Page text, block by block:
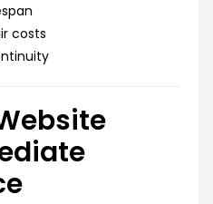
costs